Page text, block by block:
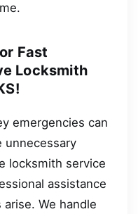
Fast
Locksmith
emergencies can
unnecessary
locksmith service
assistance
We handle